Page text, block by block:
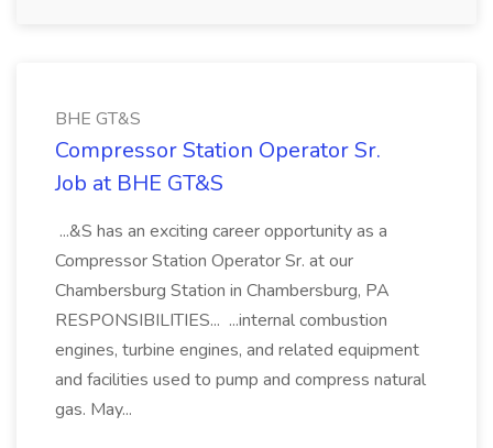
BHE GT&S
Compressor Station Operator Sr.
Job at BHE GT&S
...&S has an exciting career opportunity as a
Compressor Station Operator Sr. at our
Chambersburg Station in Chambersburg, PA
RESPONSIBILITIES... ...internal combustion
engines, turbine engines, and related equipment
and facilities used to pump and compress natural
gas. May...